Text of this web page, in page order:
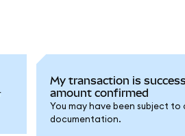
My transaction is
amount confirmed
You may have been subject
documentation.